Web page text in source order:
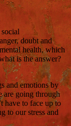
doubt and
health, which
is the answer?
and emotions by
are going through
have to face up to
to our stress and